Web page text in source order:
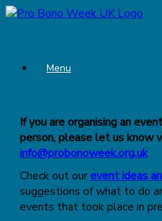
Skip
Menu
If you are organising an
person, please let us know
info@probonoweek.org.uk
Check out ourevent ideas
suggestions of what to do
events that took place in